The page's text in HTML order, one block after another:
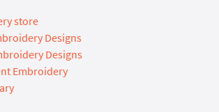
store
Designs
Designs
Embroidery